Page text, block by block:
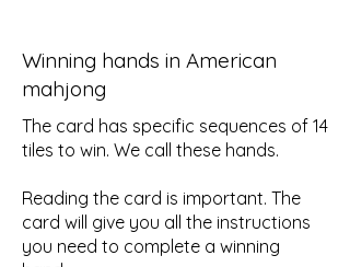
Winning hands in American
mahjong
The card has specific sequences of 14
tiles to win. We call these hands.
Reading the card is important. The
card will give you all the instructions
you need to complete a winning